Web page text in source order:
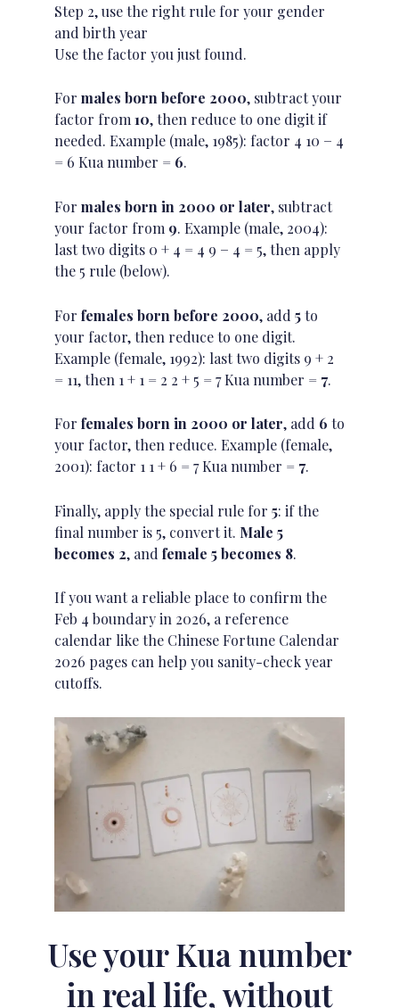
Step 2, use the right rule for your gender
and birth year
Use the factor you just found.
For males born before 2000, subtract your
factor from10, then reduce to one digit if
needed. Example (male, 1985): factor 4 10 − 4
= 6 Kua number = 6.
For males born in 2000 or later, subtract
your factor from 9. Example (male, 2004):
last two digits 0 + 4 = 4 9 − 4 = 5, then apply
the 5 rule (below).
For females born before 2000, add 5to
your factor, then reduce to one digit.
Example (female, 1992): last two digits 9 + 2
= 11, then 1 + 1 = 2 2 + 5 = 7 Kua number = 7.
For females born in 2000 or later, add 6 to
your factor, then reduce. Example (female,
2001): factor 1 1 + 6 = 7 Kua number = 7.
Finally, apply the special rule for 5: if the
final number is 5, convert it. Male 5
becomes 2, and female 5 becomes 8.
If you want a reliable place to confirm the
Feb 4 boundary in 2026, a reference
calendar like the Chinese Fortune Calendar
2026 pagescan help you sanity-check year
cutoffs.
Use your Kua number
in real life, without